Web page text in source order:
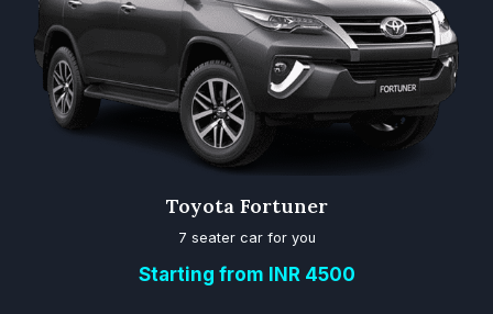
Toyota Fortuner
7 seater car for you
Starting from INR 4500